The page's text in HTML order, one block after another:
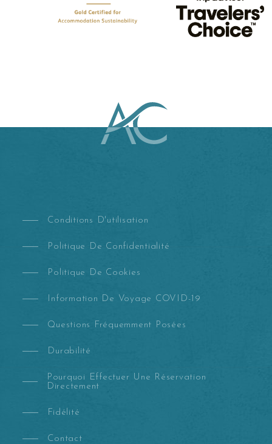
Conditions D'utilisation
Politique De Confidentialité
Politique De Cookies
Information De Voyage COVID-19
Questions Fréquemment Posées
Durabilité
Pourquoi Effectuer Une Réservation
Directement
Fidélité
Contact